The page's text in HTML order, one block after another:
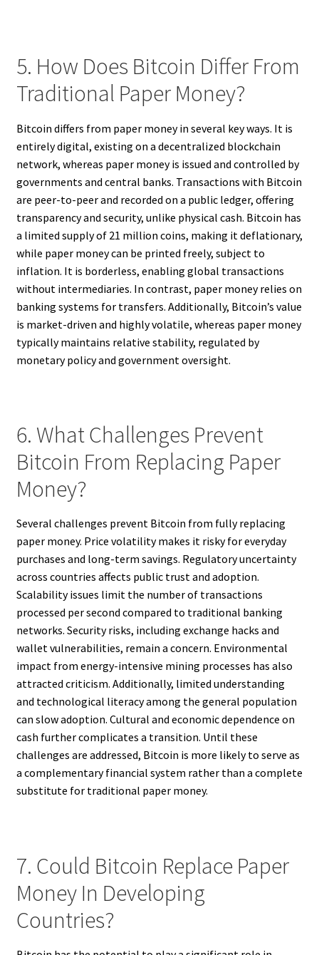
5. How Does Bitcoin Differ From
Traditional Paper Money?
Bitcoin differs from paper money in several key ways. It is
entirely digital, existing on a decentralized blockchain
network, whereas paper money is issued and controlled by
governments and central banks. Transactions with Bitcoin
are peer-to-peer and recorded on a public ledger, offering
transparency and security, unlike physical cash. Bitcoin has
a limited supply of 21 million coins, making it deflationary,
while paper money can be printed freely, subject to
inflation. It is borderless, enabling global transactions
without intermediaries. In contrast, paper money relies on
banking systems for transfers. Additionally, Bitcoin’s value
is market-driven and highly volatile, whereas paper money
typically maintains relative stability, regulated by
monetary policy and government oversight.
6. What Challenges Prevent
Bitcoin From Replacing Paper
Money?
Several challenges prevent Bitcoin from fully replacing
paper money. Price volatility makes it risky for everyday
purchases and long-term savings. Regulatory uncertainty
across countries affects public trust and adoption.
Scalability issues limit the number of transactions
processed per second compared to traditional banking
networks. Security risks, including exchange hacks and
wallet vulnerabilities, remain a concern. Environmental
impact from energy-intensive mining processes has also
attracted criticism. Additionally, limited understanding
and technological literacy among the general population
can slow adoption. Cultural and economic dependence on
cash further complicates a transition. Until these
challenges are addressed, Bitcoin is more likely to serve as
a complementary financial system rather than a complete
substitute for traditional paper money.
7. Could Bitcoin Replace Paper
Money In Developing
Countries?